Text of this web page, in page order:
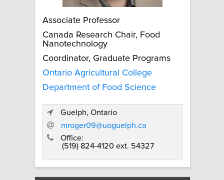
Associate Professor
Canada Research Chair, Food
Nanotechnology
Coordinator, Graduate Programs
Ontario Agricultural College
Department of Food Science
Guelph, Ontario
mroger09@uoguelph.ca
Office:
(519) 824-4120 ext. 54327